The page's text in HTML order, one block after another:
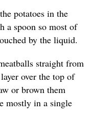
potatoes in the
a spoon so most of
by the liquid.
straight from
over the top of
or brown them
mostly in a single